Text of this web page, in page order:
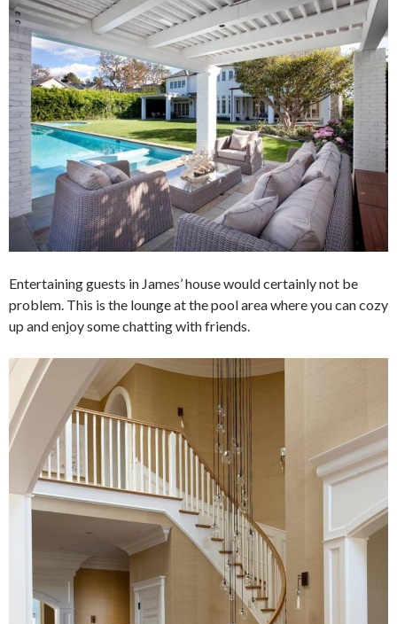
Entertaining guests in James’ house would certainly not be
problem. This is the lounge at the pool area where you can cozy
up and enjoy some chatting with friends.